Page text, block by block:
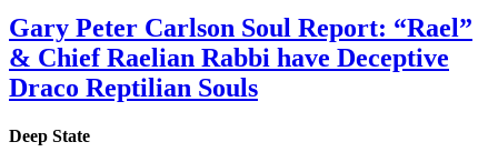
Gary Peter Carlson Soul Report: “Rael”
& Chief Raelian Rabbi have Deceptive
Draco Reptilian Souls
Deep State